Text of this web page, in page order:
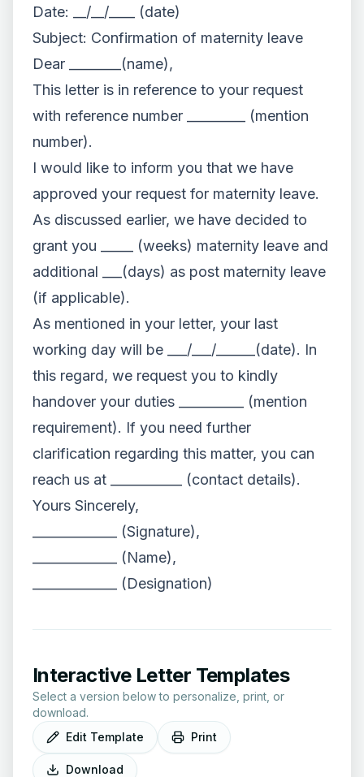
Date: __/__/____ (date)
Subject: Confirmation of maternity leave
Dear ________(name),
This letter is in reference to your request
with reference number _________ (mention
number).
I would like to inform you that we have
approved your request for maternity leave.
As discussed earlier, we have decided to
grant you _____ (weeks) maternity leave and
additional ___(days) as post maternity leave
(if applicable).
As mentioned in your letter, your last
working day will be ___/___/______(date). In
this regard, we request you to kindly
handover your duties __________ (mention
requirement). If you need further
clarification regarding this matter, you can
reach us at ___________ (contact details).
Yours Sincerely,
_____________ (Signature),
_____________ (Name),
_____________ (Designation)
Interactive Letter Templates
Select a version below to personalize, print, or
download.
Edit Template
Print
Download